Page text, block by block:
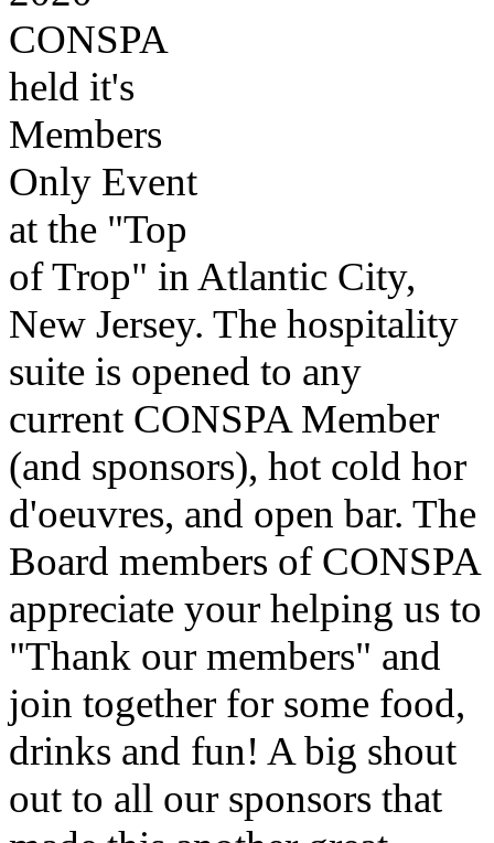
CONSPA
held it's
Members
Only Event
at the "Top
of Trop" in Atlantic City,
New Jersey. The hospitality
suite is opened to any
current CONSPA Member
(and sponsors), hot cold hor
d'oeuvres, and open bar. The
Board members of CONSPA
appreciate your helping us to
"Thank our members" and
join together for some food,
drinks and fun! A big shout
out to all our sponsors that